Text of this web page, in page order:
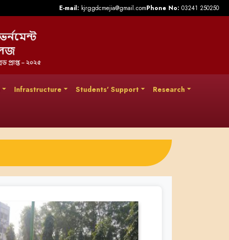
E-mail: kjrggdcmejia@gmail.comPhone No: 03241 250250
Infrastructure Students' Support Research